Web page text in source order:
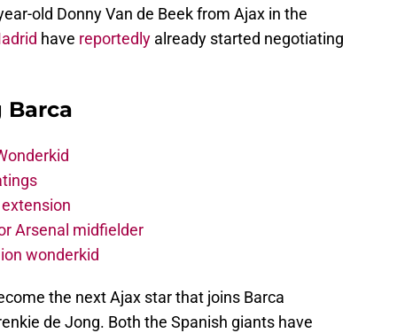
old Donny Van de Beek from Ajax in the
have reportedly already started negotiating
Barca
Arsenal midfielder
wonderkid
the next Ajax star that joins Barca
de Jong. Both the Spanish giants have